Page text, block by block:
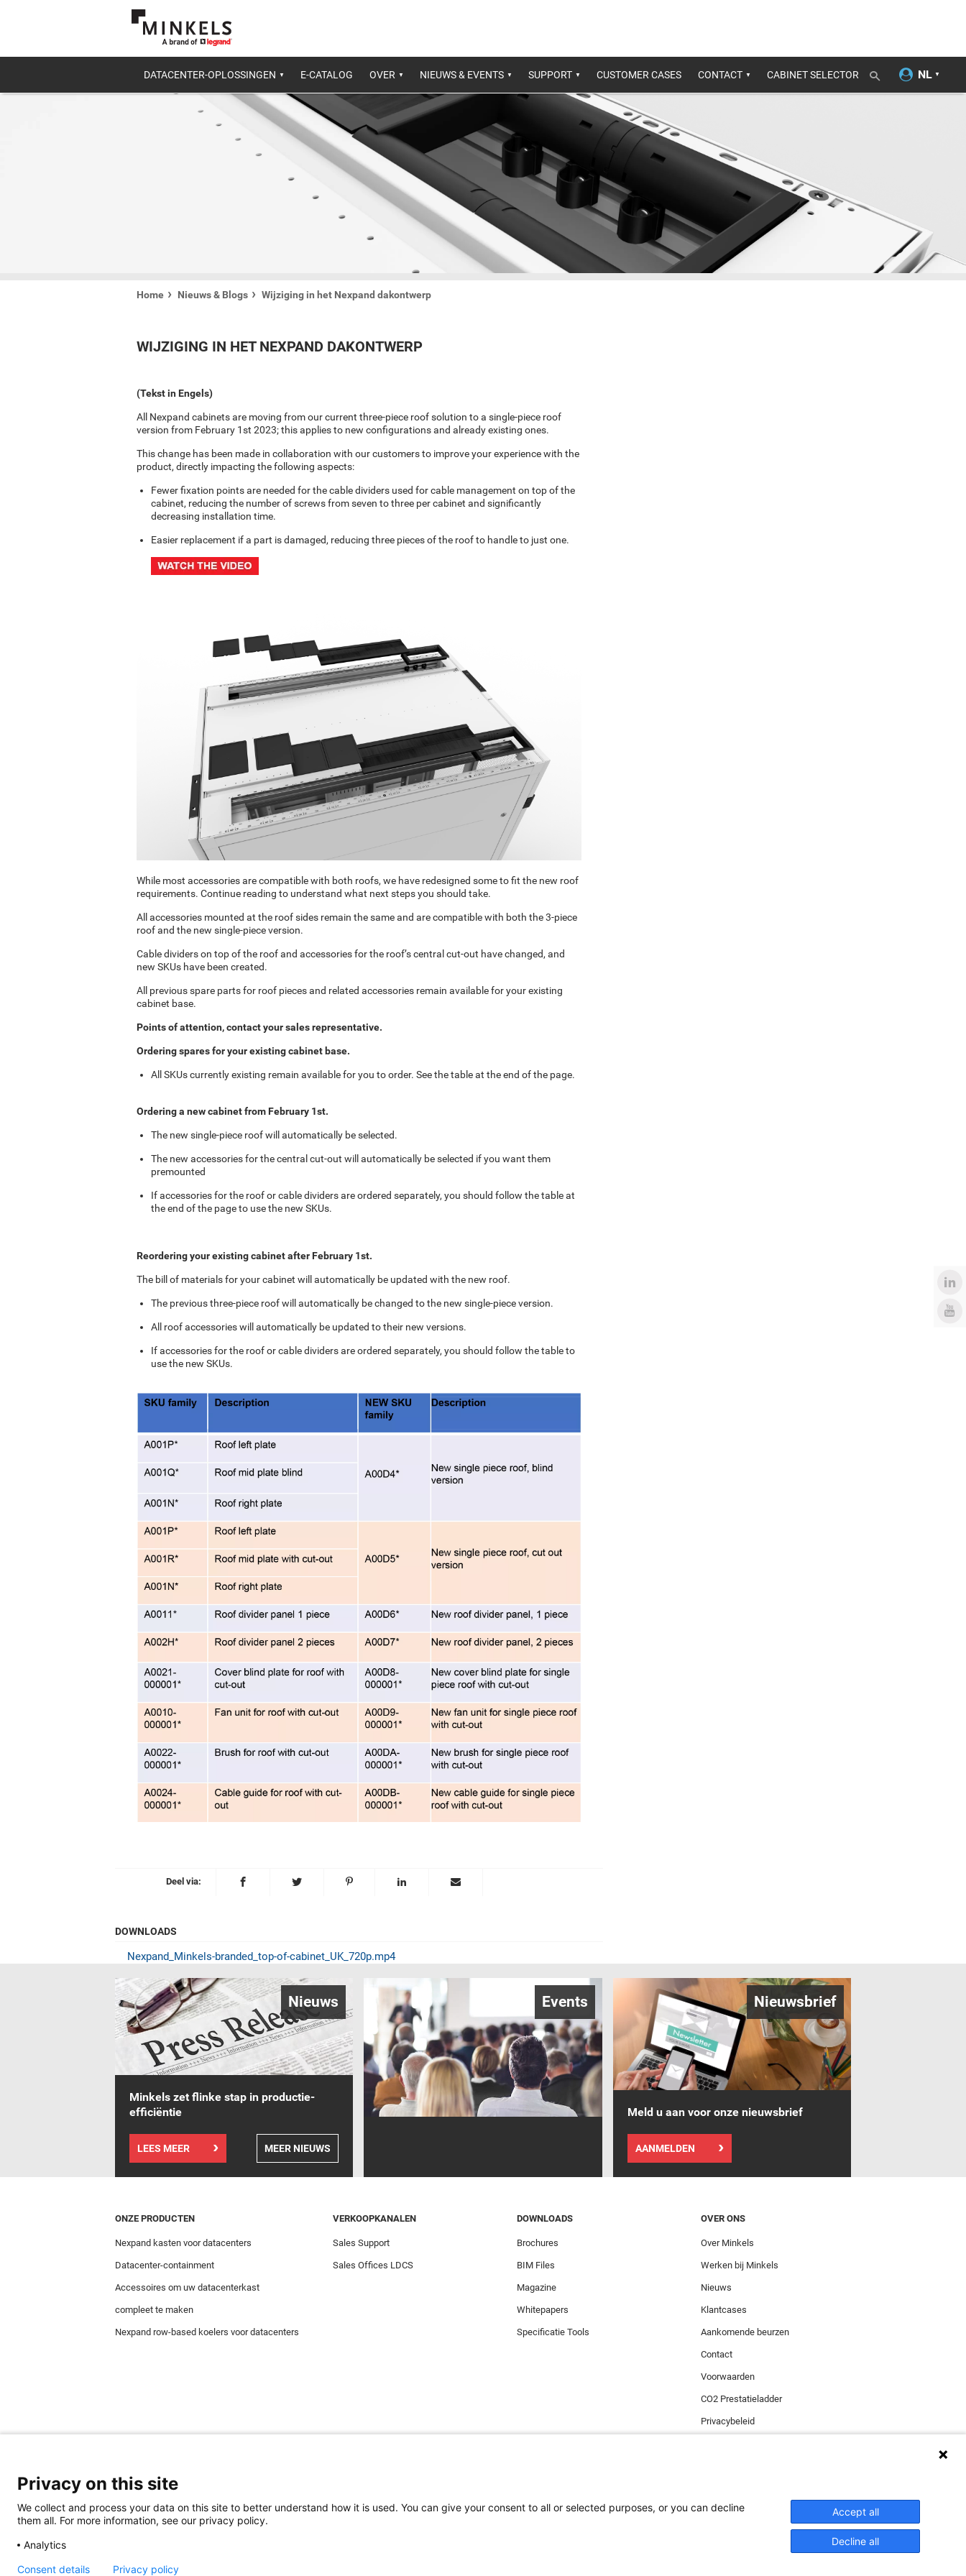
DATACENTER-OPLOSSINGEN E-CATALOG OVER NIEUWS & EVENTS SUPPORT CUSTOMER CASES CONTACT CABINET SELECTOR
Home Nieuws & Blogs Wijziging in het Nexpand dakontwerp
WIJZIGING IN HET NEXPAND DAKONTWERP
(Tekst in Engels)
All Nexpand cabinets are moving from our current three-piece roof solution to a single-piece roof
version from February 1st 2023; this applies to new configurations and already existing ones.
This change has been made in collaboration with our customers to improve your experience with the
product, directly impacting the following aspects:
Fewer fixation points are needed for the cable dividers used for cable management on top of the
cabinet, reducing the number of screws from seven to three per cabinet and significantly
decreasing installation time.
Easier replacement if a part is damaged, reducing three pieces of the roof to handle to just one.
While most accessories are compatible with both roofs, we have redesigned some to fit the new roof
requirements. Continue reading to understand what next steps you should take.
All accessories mounted at the roof sides remain the same and are compatible with both the 3-piece
roof and the new single-piece version.
Cable dividers on top of the roof and accessories for the roof’s central cut-out have changed, and
new SKUs have been created.
All previous spare parts for roof pieces and related accessories remain available for your existing
cabinet base.
Points of attention, contact your sales representative.
Ordering spares for your existing cabinet base.
All SKUs currently existing remain available for you to order. See the table at the end of the page.
Ordering a new cabinet from February 1st.
The new single-piece roof will automatically be selected.
The new accessories for the central cut-out will automatically be selected if you want them
premounted
If accessories for the roof or cable dividers are ordered separately, you should follow the table at
the end of the page to use the new SKUs.
Reordering your existing cabinet after February 1st.
The bill of materials for your cabinet will automatically be updated with the new roof.
The previous three-piece roof will automatically be changed to the new single-piece version.
All roof accessories will automatically be updated to their new versions.
If accessories for the roof or cable dividers are ordered separately, you should follow the table to
use the new SKUs.
Deel via:
DOWNLOADS
Nexpand_Minkels-branded_top-of-cabinet_UK_720p.mp4
Nieuws
Minkels zet flinke stap in productie-
efficiëntie
LEES MEER MEER NIEUWS
Events Nieuwsbrief
Meld u aan voor onze nieuwsbrief
AANMELDEN
ONZE PRODUCTEN
Nexpand kasten voor datacenters
Datacenter-containment
Accessoires om uw datacenterkast
compleet te maken
Nexpand row-based koelers voor datacenters
VERKOOPKANALEN
Sales Support
Sales Offices LDCS
DOWNLOADS
Brochures
BIM Files
Magazine
Whitepapers
Specificatie Tools
OVER ONS
Over Minkels
Werken bij Minkels
Nieuws
Klantcases
Aankomende beurzen
Contact
Voorwaarden
CO2 Prestatieladder
Privacybeleid
Minkels maakt gebruik van cookies om ervoor te zorgen dat u de beste ervaring op onze website heeft. Functionele cookies zorgen voor de
juiste werking van de website en worden altijd gebruikt. Daarnaast maakt Minkels gebruik van analytische cookies, social media cookies en
accepteren, klik dan
Privacy on this site
We collect and process your data on this site to better understand how it is used. You can give your consent to all or selected purposes, or you can decline
them all. For more information, see our privacy policy.
Analytics
Accept all
Decline all
Consent details Privacy policy